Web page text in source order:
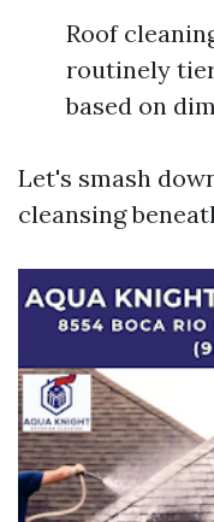
Roof
routinely
based on
Let's smash
cleansing